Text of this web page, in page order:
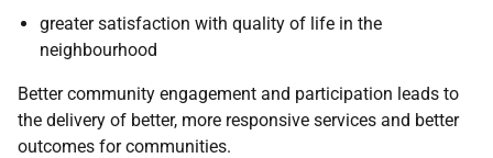
greater satisfaction with quality of life in the
neighbourhood
Better community engagement and participation leads to
the delivery of better, more responsive services and better
outcomes for communities.